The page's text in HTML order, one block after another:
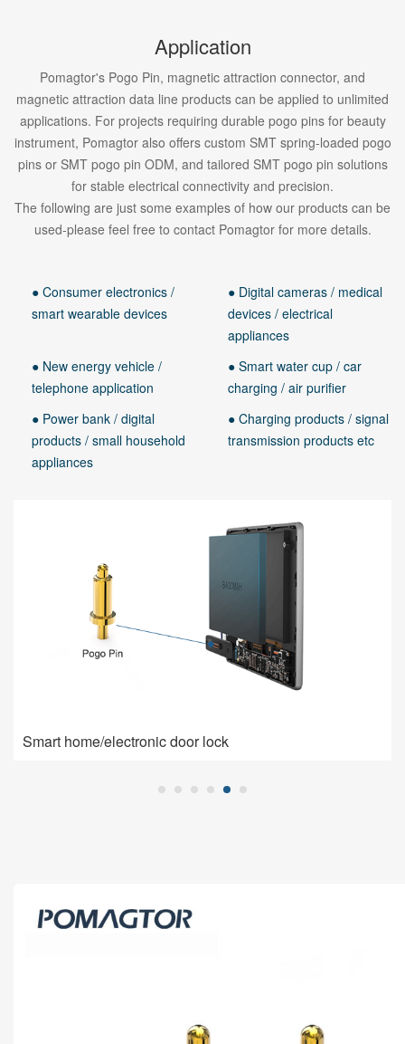
Application
Pomagtor's Pogo Pin, magnetic attraction connector, and
magnetic attraction data line products can be applied to unlimited
applications. For projects requiring durable pogo pins for beauty
instrument, Pomagtor also offers custom SMT spring-loaded pogo
pins or SMT pogo pin ODM, and tailored SMT pogo pin solutions
for stable electrical connectivity and precision.
The following are just some examples of how our products can be
used-please feel free to contact Pomagtor for more details.
● Consumer electronics /
smart wearable devices
● Digital cameras / medical
devices / electrical
appliances
● New energy vehicle /
telephone application
● Smart water cup / car
charging / air purifier
● Power bank / digital
products / small household
appliances
● Charging products / signal
transmission products etc
Smart home/electronic door lock
Smart home/electronic door lock
low impedance, high contact stability.